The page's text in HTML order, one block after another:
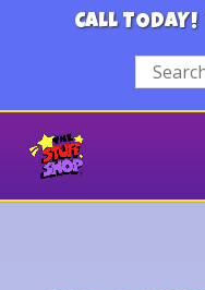
CALL TODAY!